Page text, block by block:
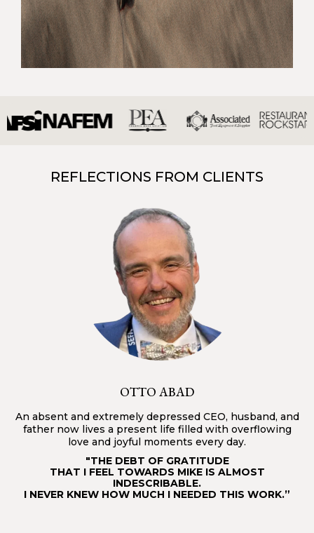
REFLECTIONS FROM CLIENTS
OTTO ABAD
An absent and extremely depressed CEO, husband, and
father now lives a present life filled with overflowing
love and joyful moments every day.
"THE DEBT OF GRATITUDE
THAT I FEEL TOWARDS MIKE IS ALMOST
INDESCRIBABLE.
I NEVER KNEW HOW MUCH I NEEDED THIS WORK.”